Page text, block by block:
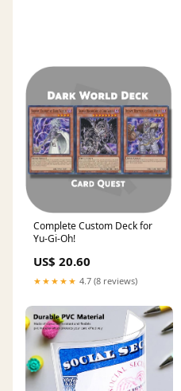
Complete Custom Deck for
Yu-Gi-Oh!
US$ 20.60
★★★★★ 4.7 (8 reviews)